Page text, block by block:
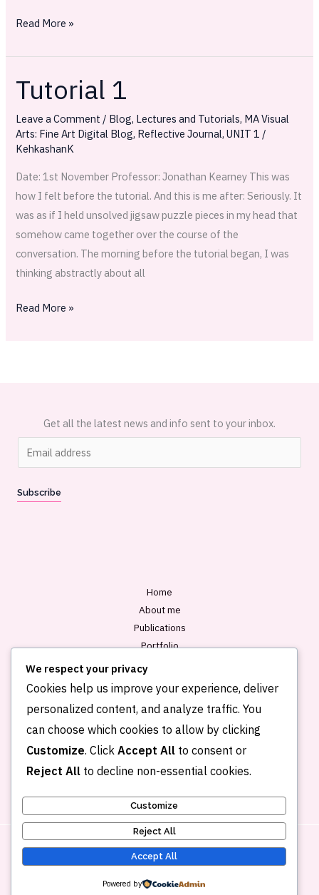
Read More »
Tutorial 1
Leave a Comment / Blog, Lectures and Tutorials, MA Visual
Arts: Fine Art Digital Blog, Reflective Journal,UNIT 1 /
KehkashanK
Date: 1st November Professor: Jonathan Kearney This was
how I felt before the tutorial. And this is me after: Seriously. It
was as if I held unsolved jigsaw puzzle pieces in my head that
somehow came together over the course of the
conversation. The morning before the tutorial began, I was
thinking abstractly about all
Tutorial
Read More »
Get all the latest news and info sent to your inbox.
m
i
Subscribe
Home
About me
Publications
Portfolio
Copyright © 2026 Kehkashan Khalid
We respect your privacy
Cookies help us improve your experience, deliver
personalized content, and analyze traffic. You
can choose which cookies to allow by clicking
Customize. Click Accept All to consent or
Reject All to decline non-essential cookies.
Customize
Reject All
Accept All
Powered by